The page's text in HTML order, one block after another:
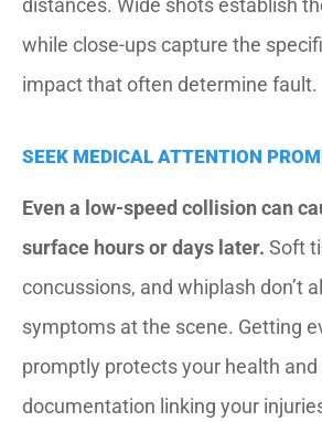
while close-ups capture the
impact that often determine fault.
SEEK MEDICAL ATTENTION
Even a low-speed collision can
surface hours or days later. Soft
concussions, and whiplash don’t
symptoms at the scene. Getting
promptly protects your health
documentation linking your